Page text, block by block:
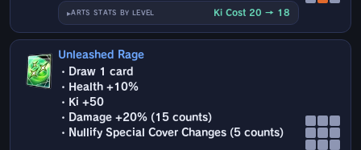
ARTS STATS BY LEVEL Ki Cost 20 → 18
Unleashed Rage
・Draw 1 card
・Health +10%
・Ki +50
・Damage +20% (15 counts)
・Nullify Special Cover Changes (5 counts)